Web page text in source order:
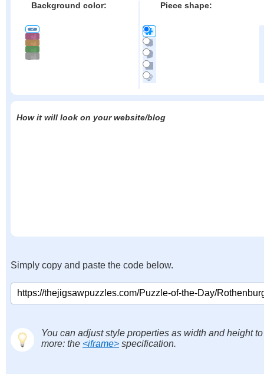
Background color: Piece shape:
How it will look on your website/blog
Simply copy and paste the code below.
You can adjust style properties as width and height
more: the <iframe> specification.